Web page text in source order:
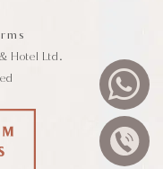
Hotel Ltd.